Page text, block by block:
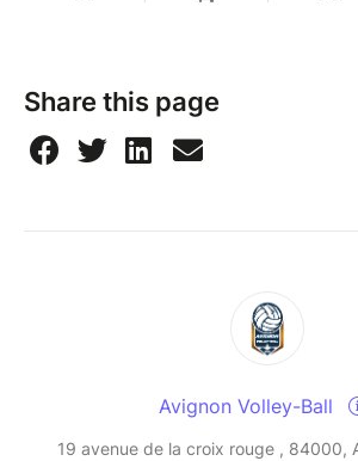
Share this page
Avignon Volley-Ball
19 avenue de la croix rouge , 84000,